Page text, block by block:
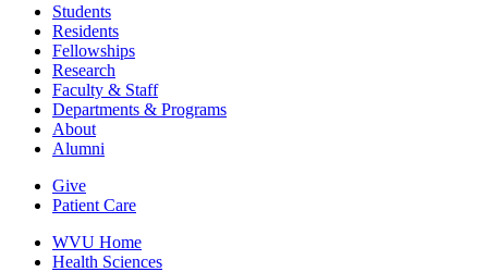
Students
Residents
Fellowships
Research
Faculty & Staff
Departments & Programs
About
Alumni
Give
Patient Care
WVU Home
Health Sciences